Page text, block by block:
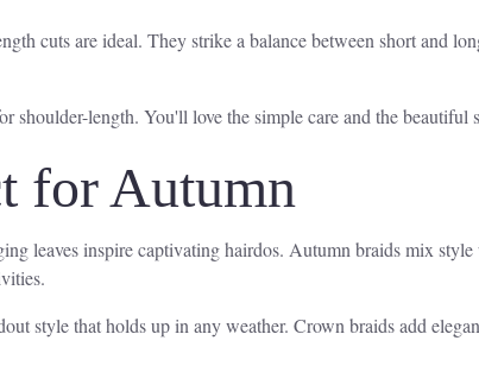
cuts are ideal. They strike a balance between short and
shoulder-length. You'll love the simple care and the beautiful
for Autumn
leaves inspire captivating hairdos. Autumn braids mix
style that holds up in any weather. Crown braids add